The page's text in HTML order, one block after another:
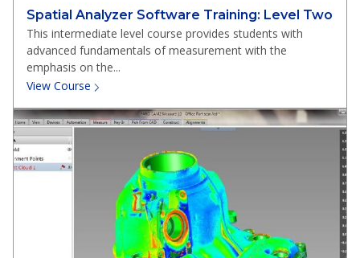
Spatial Analyzer Software Training: Level Two
This intermediate level course provides students with
advanced fundamentals of measurement with the
emphasis on the...
View Course